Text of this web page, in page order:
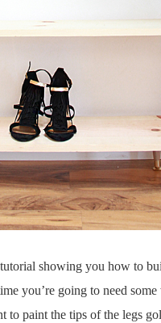
showing you how to
you’re going to need
to paint the tips of the legs